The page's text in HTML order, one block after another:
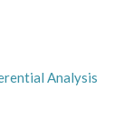
Analysis